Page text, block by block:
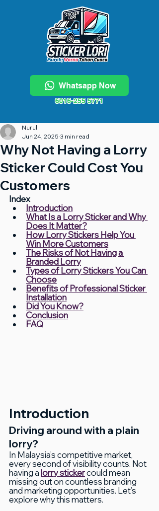
Whatsapp Now
6016-255 5771
Why Not Having a Lorry
Sticker Could Cost You
Customers
Nurul
Jun 24, 2025 3 min read
Index
Introduction
What Is a Lorry Sticker and Why
Does It Matter?
How Lorry Stickers Help You
Win More Customers
The Risks of Not Having a
Branded Lorry
Types of Lorry Stickers You Can
Choose
Benefits of Professional Sticker
Installation
Did You Know?
Conclusion
FAQ
Introduction
Driving around with a plain
lorry?
In Malaysia’s competitive market,
every second of visibility counts. Not
having a lorry sticker could mean
missing out on countless branding
and marketing opportunities. Let’s
explore why this matters.